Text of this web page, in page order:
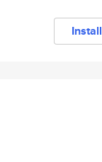
Install